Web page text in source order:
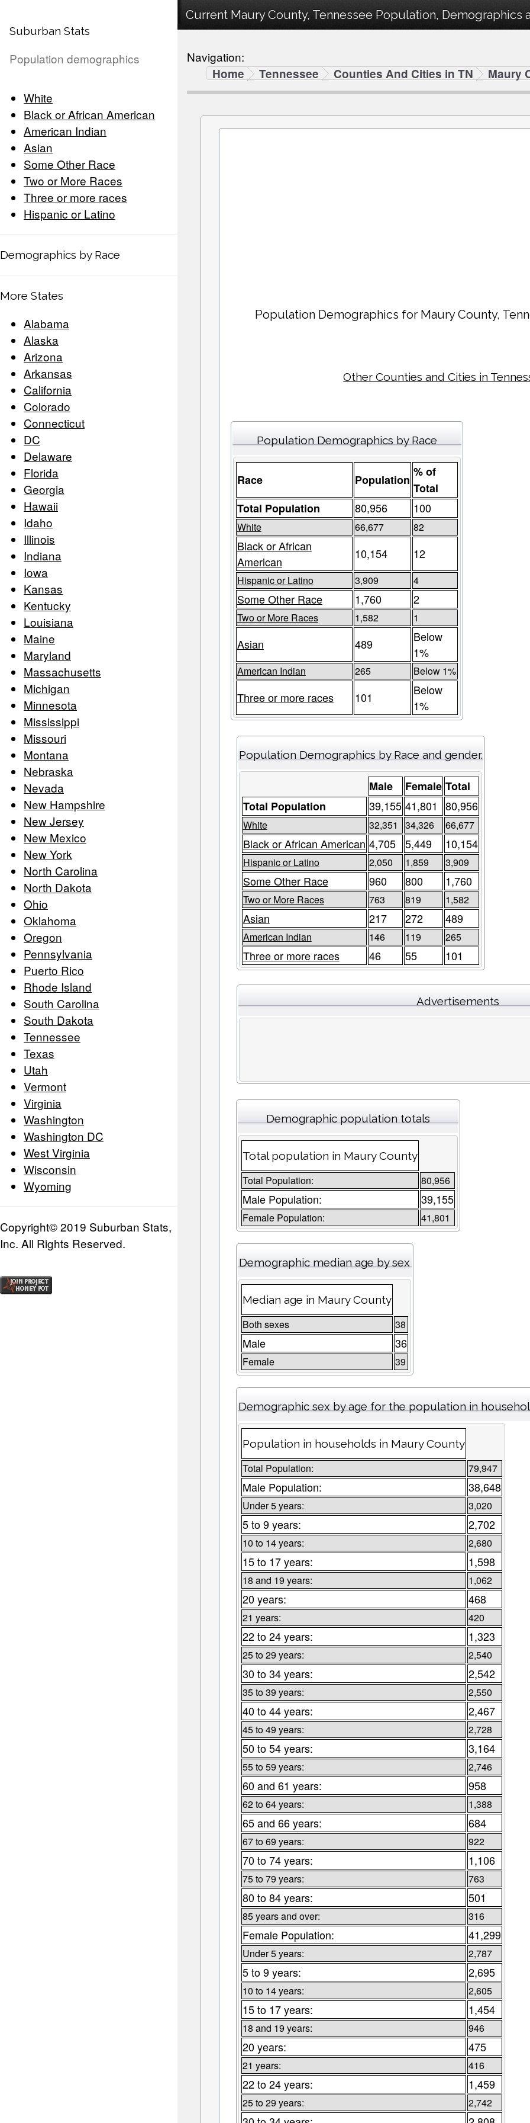
Suburban Stats
Population demographics
White
Black or African American
American Indian
Asian
Some Other Race
Two or More Races
Three or more races
Hispanic or Latino
Demographics by Race
More States
Alabama
Alaska
Arizona
Arkansas
California
Colorado
Connecticut
DC
Delaware
Florida
Georgia
Hawaii
Idaho
Illinois
Indiana
Iowa
Kansas
Kentucky
Louisiana
Maine
Maryland
Massachusetts
Michigan
Minnesota
Mississippi
Missouri
Montana
Nebraska
Nevada
New Hampshire
New Jersey
New Mexico
New York
North Carolina
North Dakota
Ohio
Oklahoma
Oregon
Pennsylvania
Puerto Rico
Rhode Island
South Carolina
South Dakota
Tennessee
Texas
Utah
Vermont
Virginia
Washington
Washington DC
West Virginia
Wisconsin
Wyoming
Copyright© 2019 Suburban Stats,
Inc. All Rights Reserved.
Current Maury County, Tennessee Population, Demographics
Navigation:
Home
Tennessee Counties And Cities in TN Maury
Population Demographics for Maury County,
Other Counties and Cities in
Population Demographics by Race
Race Population
% of
Total
Total Population
80,956 100
White 66,677 82
Black or African
American
10,154 12
Hispanic or Latino 3,909 4
Some Other Race 1,760 2
Two or More Races 1,582 1
Asian 489
Below
1%
American Indian 265 Below 1%
Three or more races 101
Below
1%
Population Demographics by Race and gender.
Male Female Total
Total Population
39,155 41,801 80,956
White 32,351 34,326 66,677
Black or African American 4,705 5,449 10,154
Hispanic or Latino 2,050 1,859 3,909
Some Other Race 960 800 1,760
Two or More Races 763 819 1,582
Asian 217 272 489
American Indian 146 119 265
Three or more races 46 55 101
Advertisements
Demographic population totals
Total population in Maury County
Total Population: 80,956
Male Population: 39,155
Female Population: 41,801
Demographic median age by sex
Median age in Maury County
Both sexes 38
Male 36
Female 39
Demographic sex by age for the population in
Population in households in Maury County
Total Population: 79,947
Male Population: 38,648
Under 5 years: 3,020
5 to 9 years: 2,702
10 to 14 years: 2,680
15 to 17 years: 1,598
18 and 19 years: 1,062
20 years: 468
21 years: 420
22 to 24 years: 1,323
25 to 29 years: 2,540
30 to 34 years: 2,542
35 to 39 years: 2,550
40 to 44 years: 2,467
45 to 49 years: 2,728
50 to 54 years: 3,164
55 to 59 years: 2,746
60 and 61 years: 958
62 to 64 years: 1,388
65 and 66 years: 684
67 to 69 years: 922
70 to 74 years: 1,106
75 to 79 years: 763
80 to 84 years: 501
85 years and over: 316
Female Population: 41,299
Under 5 years: 2,787
5 to 9 years: 2,695
10 to 14 years: 2,605
15 to 17 years: 1,454
18 and 19 years: 946
20 years: 475
21 years: 416
22 to 24 years: 1,459
25 to 29 years: 2,742